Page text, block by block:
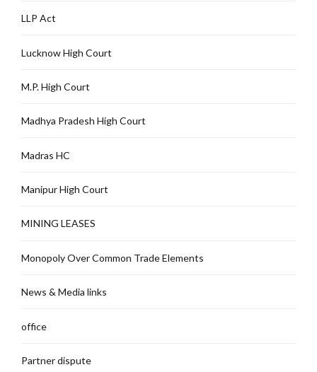
LLP Act
Lucknow High Court
M.P. High Court
Madhya Pradesh High Court
Madras HC
Manipur High Court
MINING LEASES
Monopoly Over Common Trade Elements
News & Media links
office
Partner dispute